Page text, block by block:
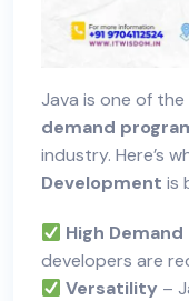
Java is one of the
demand
industry. Here’s
Development is
High
developers are
Versatility –